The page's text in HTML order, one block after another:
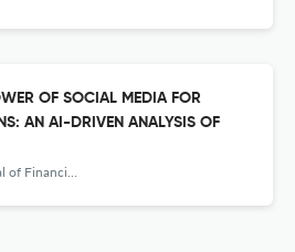
OF SOCIAL MEDIA FOR
AN AI-DRIVEN ANALYSIS OF
Markets and Institutions